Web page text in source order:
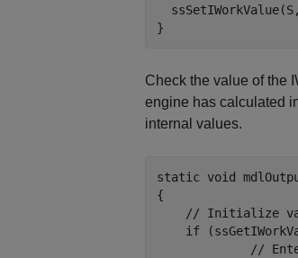
}
Check the value of the
engine has calculated
internal values.
static void
{
// Initialize
if
//